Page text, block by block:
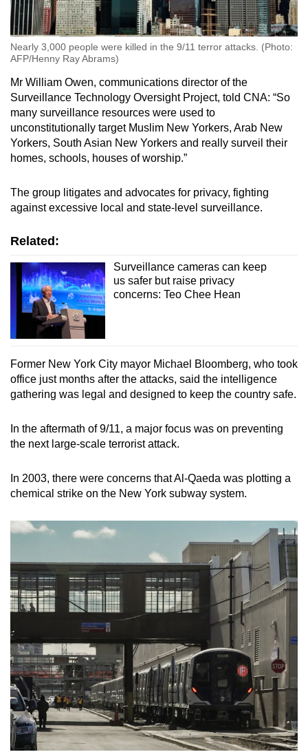
Nearly 3,000 people were killed in the 9/11 terror attacks. (Photo:
AFP/Henny Ray Abrams)
Mr William Owen, communications director of the
Surveillance Technology Oversight Project, told CNA: “So
many surveillance resources were used to
unconstitutionally target Muslim New Yorkers, Arab New
Yorkers, South Asian New Yorkers and really surveil their
homes, schools, houses of worship.”
The group litigates and advocates for privacy, fighting
against excessive local and state-level surveillance.
Related:
Surveillance cameras can keep
us safer but raise privacy
concerns: Teo Chee Hean
Former New York City mayor Michael Bloomberg, who took
office just months after the attacks, said the intelligence
gathering was legal and designed to keep the country safe.
In the aftermath of 9/11, a major focus was on preventing
the next large-scale terrorist attack.
In 2003, there were concerns that Al-Qaeda was plotting a
chemical strike on the New York subway system.